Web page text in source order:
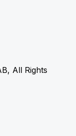
All Rights